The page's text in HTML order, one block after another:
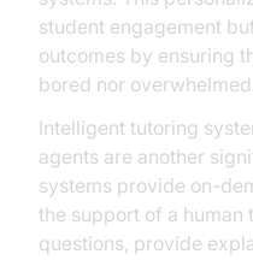
student engagement
outcomes by ensuring
bored nor
Intelligent tutoring
agents are another
systems provide on-
the support of a human
questions, provide